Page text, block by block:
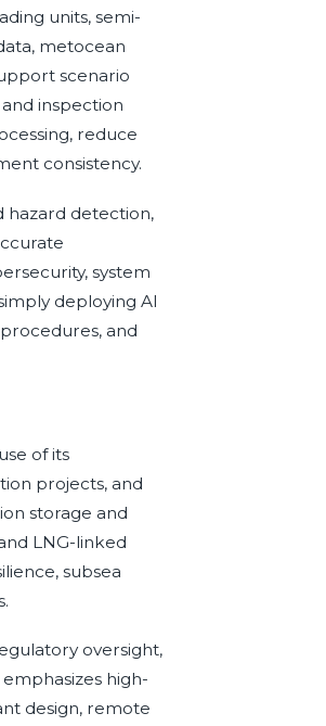
units, semi-
metocean
scenario
inspection
reduce
consistency.
hazard detection,
system
deploying AI
and
of its
projects, and
storage and
LNG-linked
subsea
oversight,
high-
design, remote